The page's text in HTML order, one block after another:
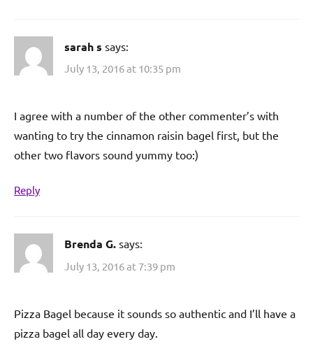
sarah s says:
July 13, 2016 at 10:35 pm
I agree with a number of the other commenter’s with
wanting to try the cinnamon raisin bagel first, but the
other two flavors sound yummy too:)
Reply
Brenda G. says:
July 13, 2016 at 7:39 pm
Pizza Bagel because it sounds so authentic and I’ll have a
pizza bagel all day every day.